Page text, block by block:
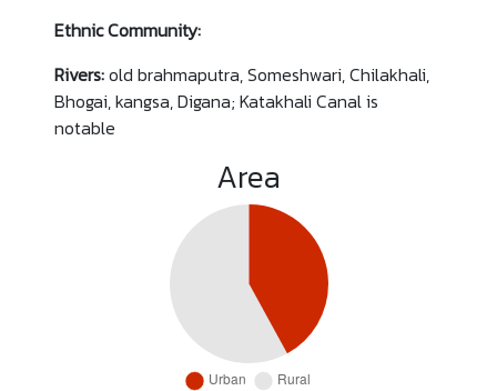
Ethnic Community:
Rivers:old brahmaputra, Someshwari, Chilakhali,
Bhogai, kangsa, Digana; Katakhali Canal is
notable
Area